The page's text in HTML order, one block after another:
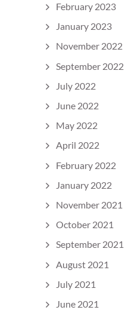
February 2023
January 2023
November 2022
September 2022
July 2022
June 2022
May 2022
April 2022
February 2022
January 2022
November 2021
October 2021
September 2021
August 2021
July 2021
June 2021